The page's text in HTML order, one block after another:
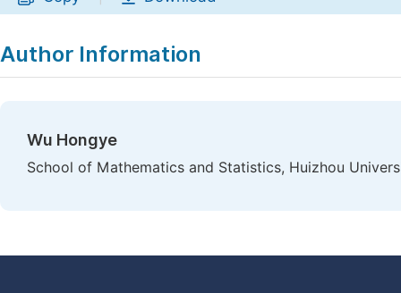
Author Information
Wu Hongye
School of Mathematics and Statistics, Huizhou